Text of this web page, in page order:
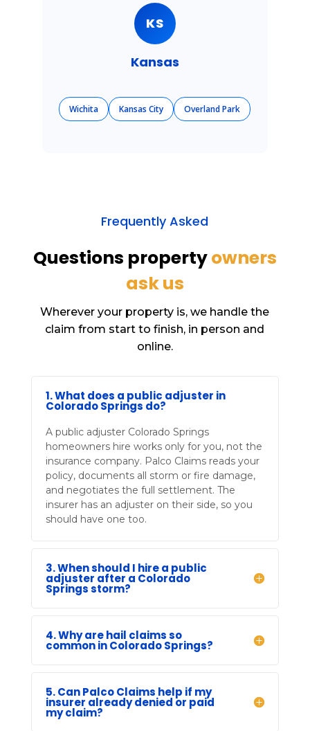
KS
Kansas
Wichita Kansas City Overland Park
Frequently Asked
Questions propertyowners
ask us
Wherever your property is, we handle the
claim from start to finish, in person and
online.
1. What does a public adjuster in
Colorado Springs do?
A public adjuster Colorado Springs
homeowners hire works only for you, not the
insurance company. Palco Claims reads your
policy, documents all storm or fire damage,
and negotiates the full settlement. The
insurer has an adjuster on their side, so you
should have one too.
3. When should I hire a public
adjuster after a Colorado
Springs storm?
4. Why are hail claims so
common in Colorado Springs?
5. Can Palco Claims help if my
insurer already denied or paid
my claim?